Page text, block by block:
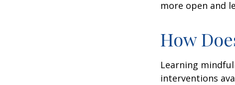
more open and
How
Learning
interventions